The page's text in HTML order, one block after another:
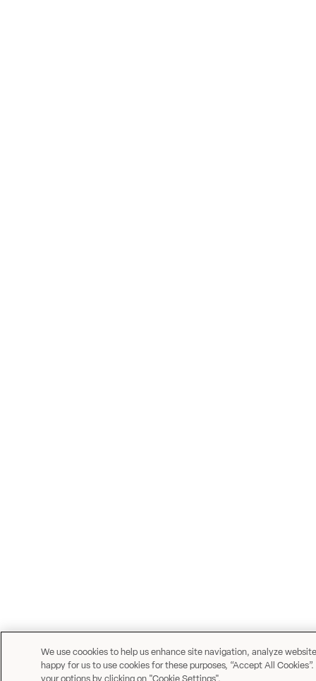
We use coookies to help us enhance site navigation, analyze
happy for us to use cookies for these purposes, “Accept All
your options by clicking on "Cookie Settings".